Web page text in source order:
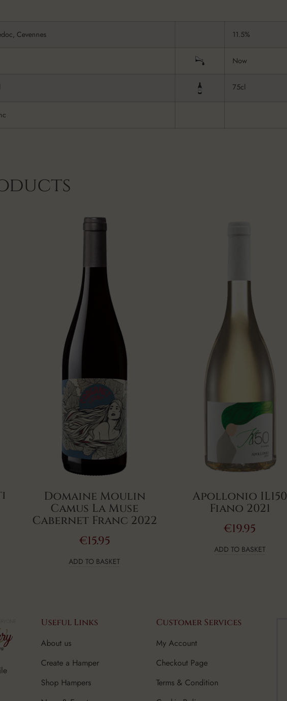
Cevennes 11.5%
Now
75cl
Domaine Moulin
Camus La Muse
Cabernet Franc 2022
€15.95
ADD TO BASKET
Apollonio IL150
Fiano 2021
€19.95
ADD TO BASKET
Useful Links
About us
Create a Hamper
Shop Hampers
Customer Services
My Account
Checkout Page
Terms & Condition